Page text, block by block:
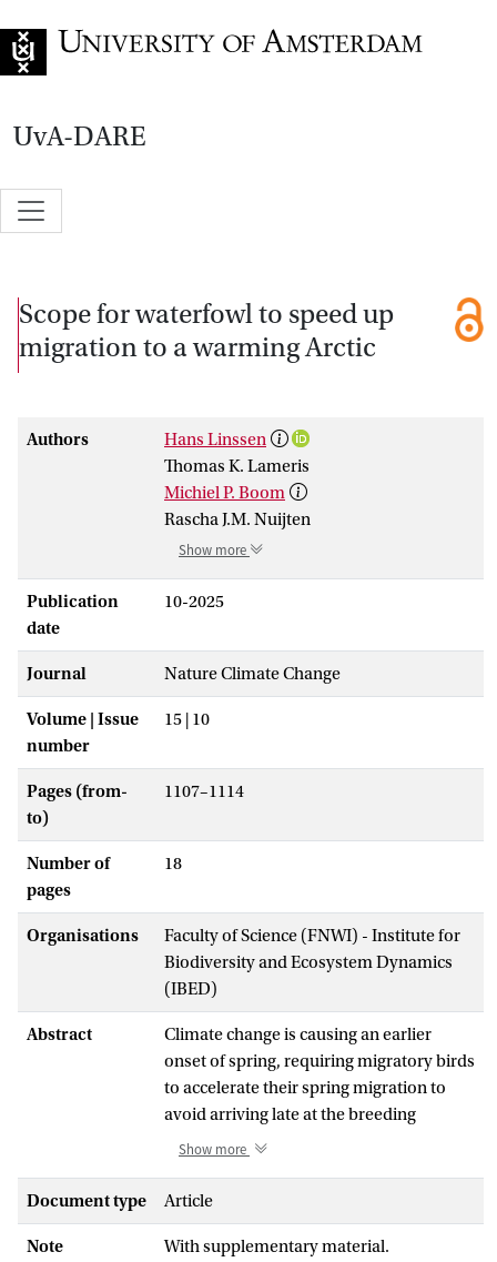
UvA-DARE
Scope for waterfowl to speed up
migration to a warming Arctic
Authors
Hans Linssen
Thomas K. Lameris
Michiel P. Boom
Rascha J.M. Nuijten
Show more
Publication
date
10-2025
Journal Nature Climate Change
Volume | Issue
number
15 | 10
Pages (from-
to)
1107–1114
Number of
pages
18
Organisations
Faculty of Science (FNWI) - Institute for
Biodiversity and Ecosystem Dynamics
(IBED)
Abstract
Climate change is causing an earlier
onset of spring, requiring migratory birds
to accelerate their spring migration to
avoid arriving late at the breeding
grounds. This acceleration hinges on the
building energy reserves (fuelling) for
migratory flight, which is currently
thought to be very limited. Combining
Show more
Document type Article
Note With supplementary material.